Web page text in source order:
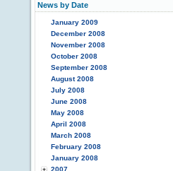
News by Date
January 2009
December 2008
November 2008
October 2008
September 2008
August 2008
July 2008
June 2008
May 2008
April 2008
March 2008
February 2008
January 2008
2007